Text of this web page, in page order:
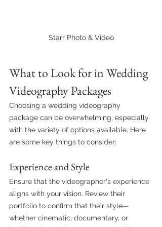
Starr Photo & Video
What to Look for in Wedding
Videography Packages
Choosing a wedding videography
package can be overwhelming, especially
with the variety of options available. Here
are some key things to consider:
Experience and Style
Ensure that the videographer's experience
aligns with your vision. Review their
portfolio to confirm that their style—
whether cinematic, documentary, or